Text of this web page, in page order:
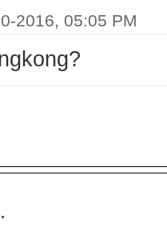
2016, 05:05 PM